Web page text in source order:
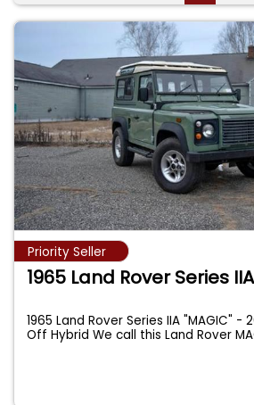
Priority Seller
1965 Land Rover Series IIA
1965 Land Rover Series IIA "MAGIC" -
Off Hybrid We call this Land Rover